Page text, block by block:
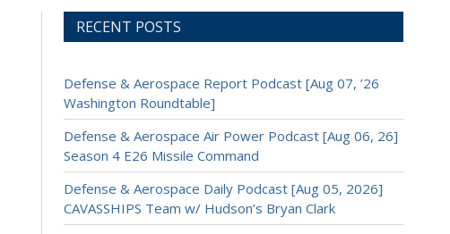
RECENT POSTS
Defense & Aerospace Report Podcast [Aug 07, ’26
Washington Roundtable]
Defense & Aerospace Air Power Podcast [Aug 06, 26]
Season 4 E26 Missile Command
Defense & Aerospace Daily Podcast [Aug 05, 2026]
CAVASSHIPS Team w/ Hudson’s Bryan Clark